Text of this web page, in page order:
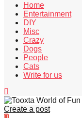
Home
Entertainment
DIY
Misc
Crazy
Dogs
People
Cats
Write for us
Create a post